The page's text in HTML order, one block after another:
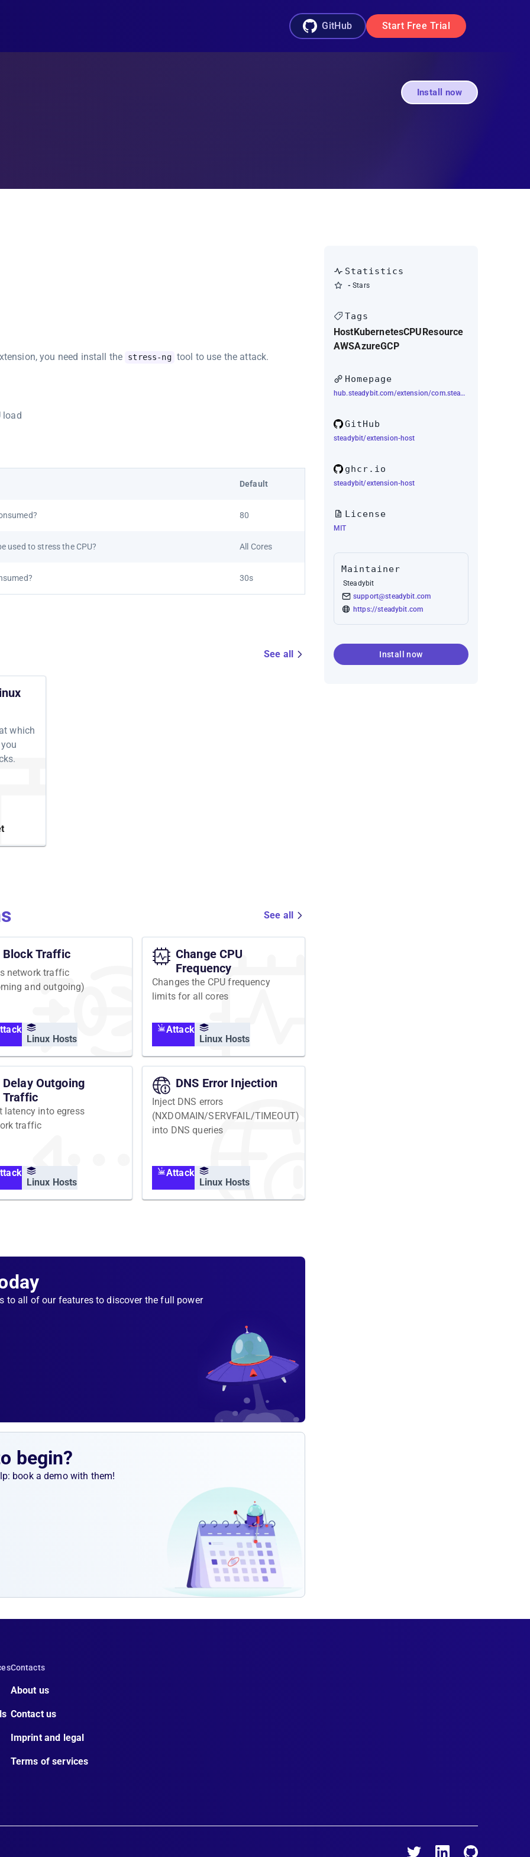
GitHub Start Free Trial
Install now
you need install the stress-ng tool to use the attack.
load
Default
80
used to stress the CPU? All Cores
30s
See all
which
by
See all
Block Traffic
network traffic
and outgoing)
Linux Hosts
Change CPU
Frequency
Changes the CPU frequency
limits for all cores
Attack
Linux Hosts
Delay Outgoing
Traffic
latency into egress
traffic
Linux Hosts
DNS Error Injection
Inject DNS errors
(NXDOMAIN/SERVFAIL/TIMEOUT)
into DNS queries
Attack
Linux Hosts
to all of our features to discover the full power
begin?
book a demo with them!
Statistics
- Stars
Tags
HostKubernetesCPUResource
AWSAzureGCP
Homepage
hub.steadybit.com/extension/com.steadybit.extension_host
GitHub
steadybit/extension-host
ghcr.io
steadybit/extension-host
License
MIT
Maintainer
Steadybit
support@steadybit.com
https://steadybit.com
Install now
Contacts
About us
Contact us
Imprint and legal
Terms of services